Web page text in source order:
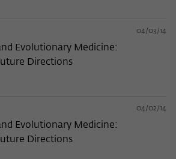
04/03/14
Evolutionary Medicine:
Directions
04/02/14
Evolutionary Medicine:
Directions